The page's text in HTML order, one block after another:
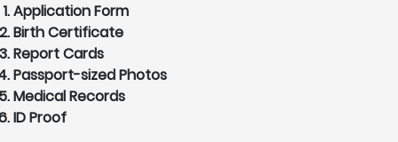
Application Form
Birth Certificate
Report Cards
Passport-sized Photos
Medical Records
ID Proof